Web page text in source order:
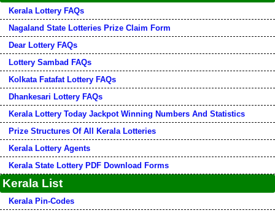
Kerala Lottery FAQs
Nagaland State Lotteries Prize Claim Form
Dear Lottery FAQs
Lottery Sambad FAQs
Kolkata Fatafat Lottery FAQs
Dhankesari Lottery FAQs
Kerala Lottery Today Jackpot Winning Numbers And Statistics
Prize Structures Of All Kerala Lotteries
Kerala Lottery Agents
Kerala State Lottery PDF Download Forms
Kerala List
Kerala Pin-Codes